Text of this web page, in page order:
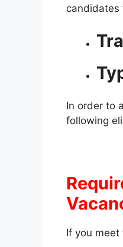
candidates
In order to
following
If you